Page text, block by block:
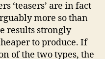
‘teasers’ are in fact
more so than
results strongly
to produce. If
of the two types, the